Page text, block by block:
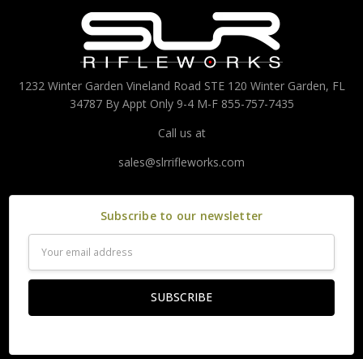
1232 Winter Garden Vineland Road STE 120 Winter Garden, FL
34787 By Appt Only 9-4 M-F 855-757-7435
Call us at
sales@slrrifleworks.com
Subscribe to our newsletter
Address